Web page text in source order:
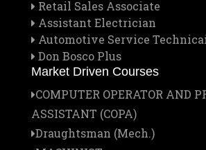
Feb
12
Rector Major's Visit
Feb
1
Don Bosco's Feast 2026
Jan
25
Institute Managing
Retail Sales Associate
Assistant Electrician
Automotive Service
Don Bosco Plus
Market Driven Courses
COMPUTER OPERATOR AND
ASSISTANT (COPA)
Draughtsman (Mech.)